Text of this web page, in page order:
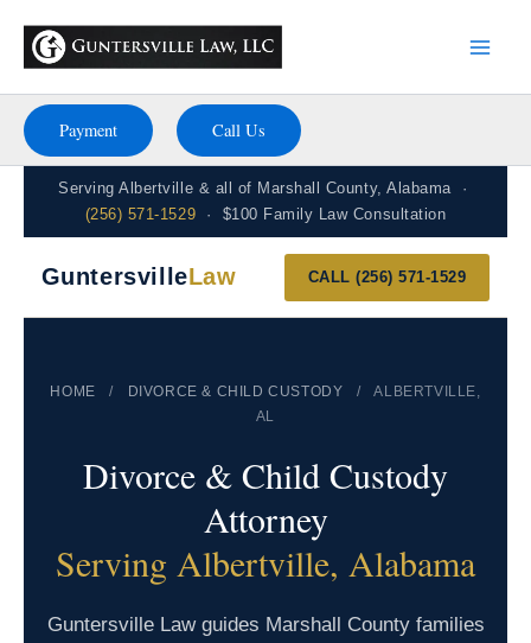
Payment Call Us
Serving Albertville & all of Marshall County, Alabama ·
(256) 571-1529 · $100 Family Law Consultation
GuntersvilleLaw CALL (256) 571-1529
HOME / DIVORCE & CHILD CUSTODY /
ALBERTVILLE,
AL
Divorce & Child Custody
Attorney
Serving Albertville, Alabama
Guntersville Law guides Marshall County families